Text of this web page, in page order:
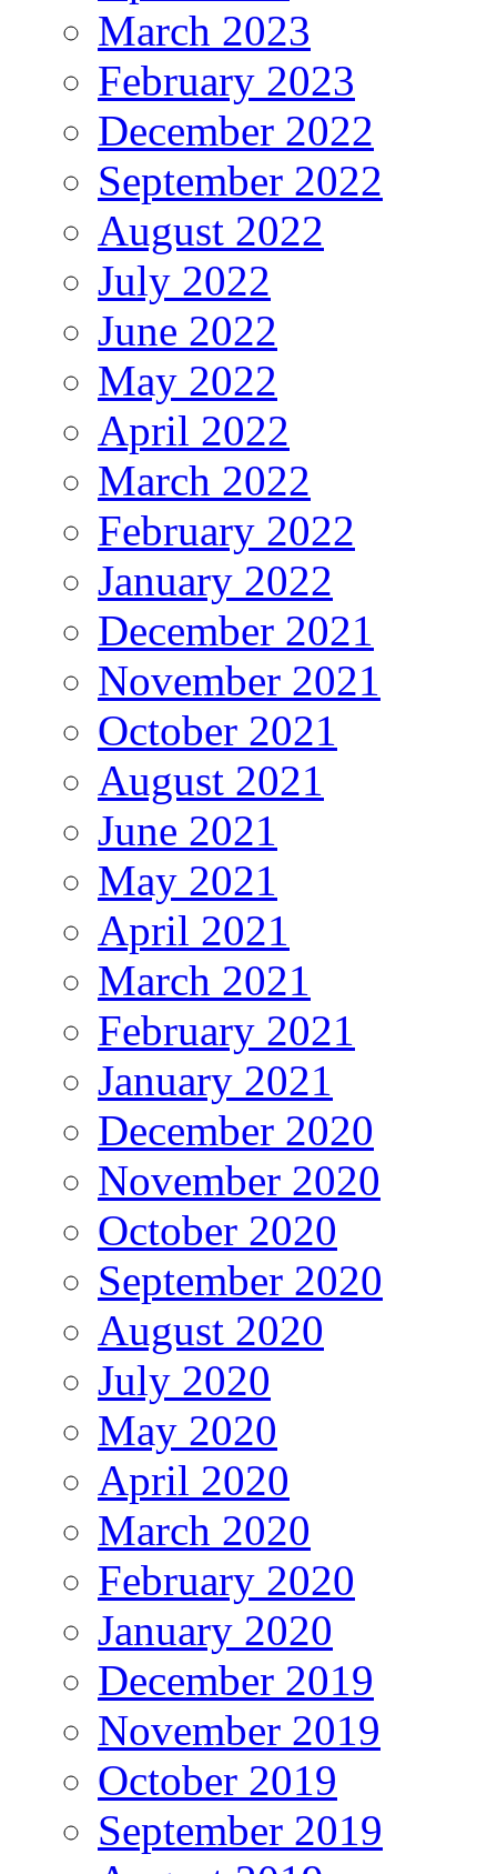
March 2023
February 2023
December 2022
September 2022
August 2022
July 2022
June 2022
May 2022
April 2022
March 2022
February 2022
January 2022
December 2021
November 2021
October 2021
August 2021
June 2021
May 2021
April 2021
March 2021
February 2021
January 2021
December 2020
November 2020
October 2020
September 2020
August 2020
July 2020
May 2020
April 2020
March 2020
February 2020
January 2020
December 2019
November 2019
October 2019
September 2019